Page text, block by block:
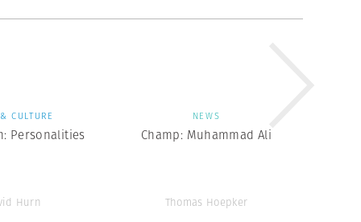
CULTURE
Personalities
Hurn
NEWS
Champ: Muhammad Ali
Thomas Hoepker